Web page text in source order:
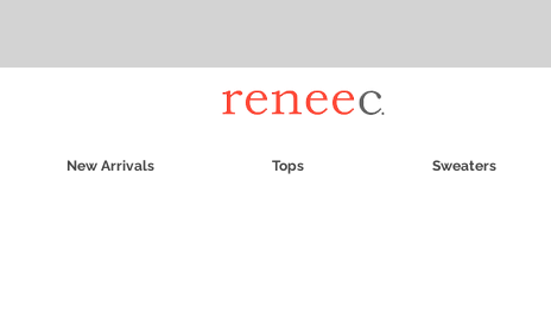
New Arrivals Tops Sweaters